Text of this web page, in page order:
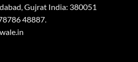
Gujrat India: 380051
48887.